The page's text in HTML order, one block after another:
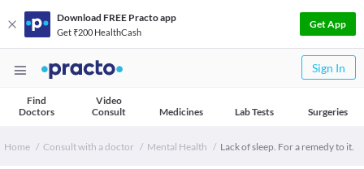
Download FREE Practo app
Get ₹200 HealthCash
Get App
Sign In
Find
Doctors
Video
Consult
Medicines Lab Tests Surgeries
Home Consult with a doctor Mental Health Lack of sleep. For a remedy to it.